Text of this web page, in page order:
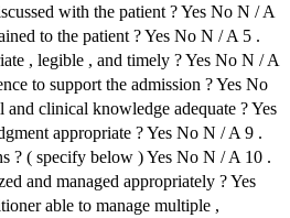
with the patient ? Yes No N / A
to the patient ? Yes No N / A 5 .
, legible , and timely ? Yes No N / A
to support the admission ? Yes No
clinical knowledge adequate ? Yes
appropriate ? Yes No N / A 9 .
? ( specify below ) Yes No N / A 10 .
and managed appropriately ? Yes
able to manage multiple ,